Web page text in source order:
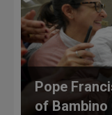
Pope
of